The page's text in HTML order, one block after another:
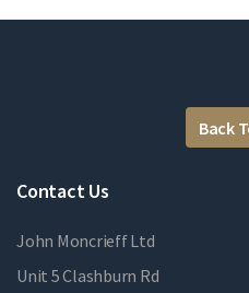
Back
Contact Us
John Moncrieff Ltd
Unit 5 Clashburn Rd